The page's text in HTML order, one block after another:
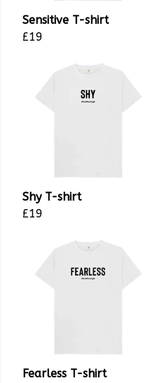
Sensitive T-shirt
£19
Shy T-shirt
£19
Fearless T-shirt